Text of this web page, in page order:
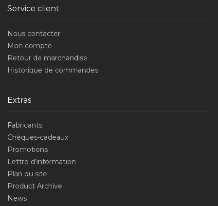
Service client
Nous contacter
Mon compte
Retour de marchandise
Historique de commandes
Extras
Fabricants
Chèques-cadeaux
Promotions
Lettre d’information
Plan du site
Product Archive
News